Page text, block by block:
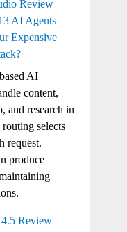
Review
AI Agents
Expensive
AI
content,
and research in
selects
request.
produce
Review